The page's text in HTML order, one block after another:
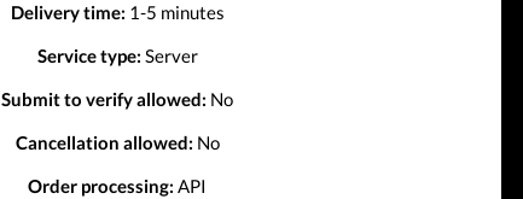
Delivery time: 1-5 minutes
Service type: Server
Submit to verify allowed: No
Cancellation allowed: No
Order processing: API